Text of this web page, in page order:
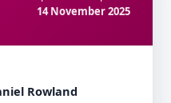
14 November 2025
Rowland